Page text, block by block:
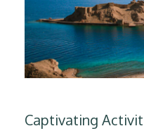
Captivating